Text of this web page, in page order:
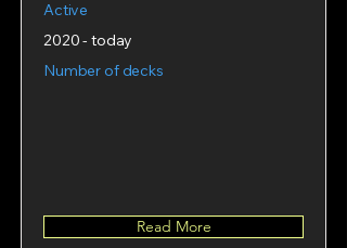
Active
2020 - today
Number of decks
Read More